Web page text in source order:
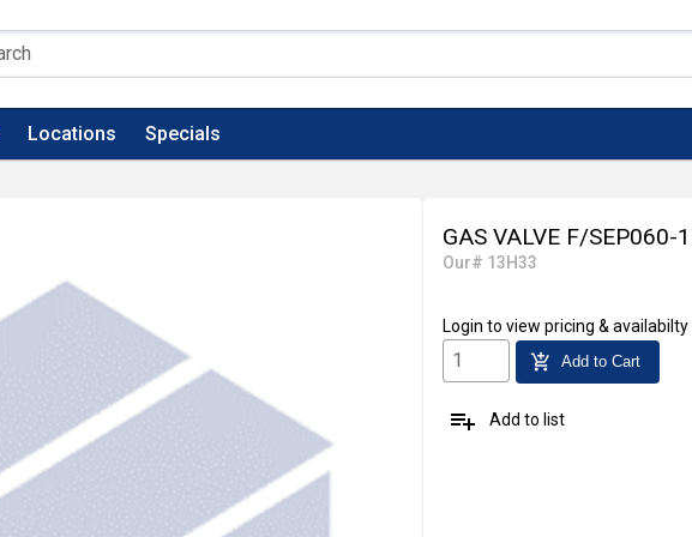
Locations Specials
GAS VALVE F/SEP060-
Our# 13H33
Login to view pricing & availabilty
add_shopping_cart Add to Cart
playlist_add Add to list